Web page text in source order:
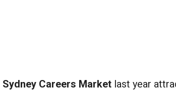
Careers Market last year